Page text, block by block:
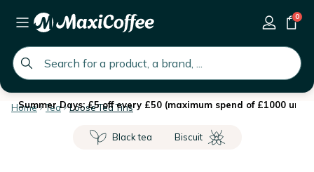
global.search.placeholder
0
Summer Days: £5 off every £50 (maximum spend of £1000 until
Home Tea Loose Tea Tins
Black tea Biscuit